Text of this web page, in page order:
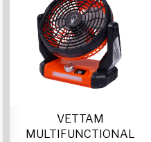
VETTAM
MULTIFUNCTIONAL